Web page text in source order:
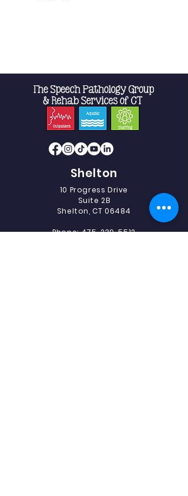
Shelton
10 Progress Drive
Suite 2B
Shelton, CT 06484
Phone:475-239-5512